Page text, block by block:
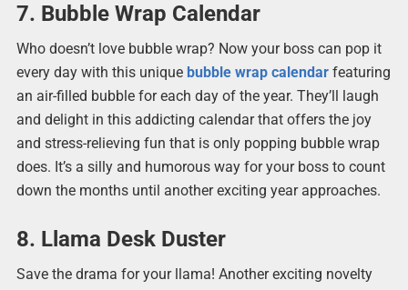
7. Bubble Wrap Calendar
Who doesn’t love bubble wrap? Now your boss can pop it
every day with this unique bubble wrap calendarfeaturing
an air-filled bubble for each day of the year. They’ll laugh
and delight in this addicting calendar that offers the joy
and stress-relieving fun that is only popping bubble wrap
does. It’s a silly and humorous way for your boss to count
down the months until another exciting year approaches.
8. Llama Desk Duster
Save the drama for your llama! Another exciting novelty